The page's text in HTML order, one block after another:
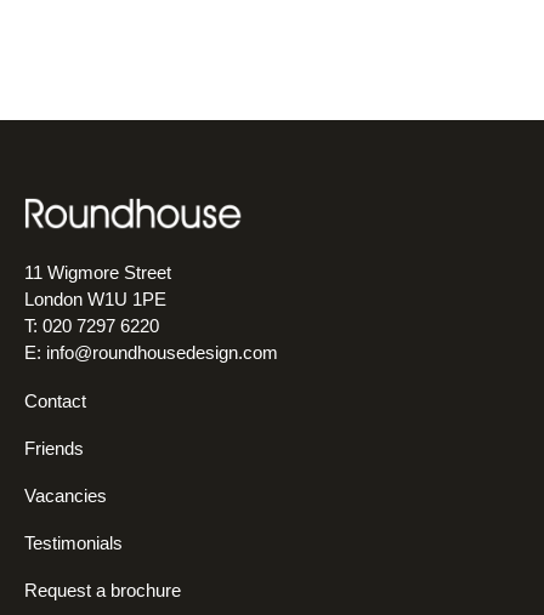
11 Wigmore Street
London W1U 1PE
T: 020 7297 6220
E: info@roundhousedesign.com
Contact
Friends
Vacancies
Testimonials
Request a brochure